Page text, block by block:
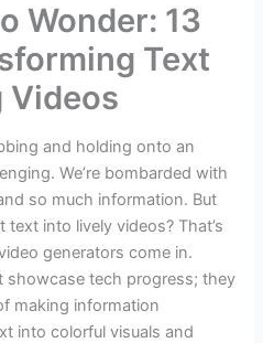
Wonder: 13
Text
Videos
and holding onto an
We’re bombarded with
so much information. But
into lively videos? That’s
generators come in.
showcase tech progress; they
making information
into colorful visuals and